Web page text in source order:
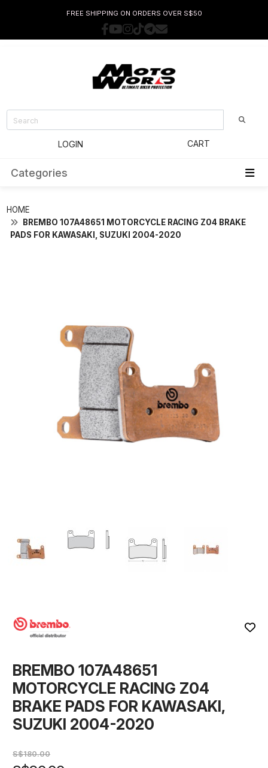
FREE SHIPPING ON ORDERS OVER S$50
LOGIN CART
Categories
HOME
BREMBO 107A48651 MOTORCYCLE RACING Z04 BRAKE
PADS FOR KAWASAKI, SUZUKI 2004-2020
BREMBO 107A48651
MOTORCYCLE RACING Z04
BRAKE PADS FOR KAWASAKI,
SUZUKI 2004-2020
S$180.00